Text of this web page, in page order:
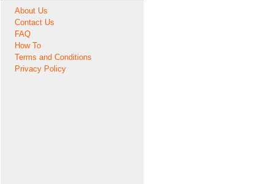
About Us
Contact Us
FAQ
How To
Terms and Conditions
Privacy Policy